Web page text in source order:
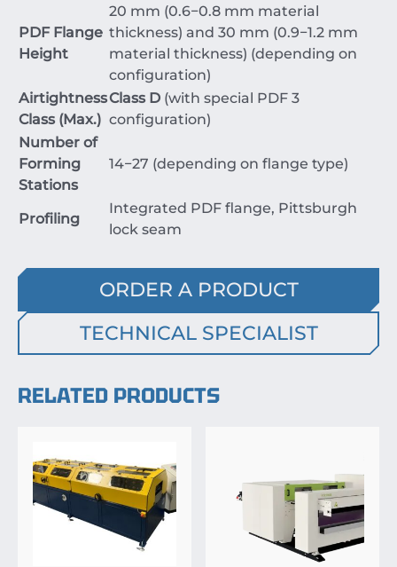
PDF Flange
Height
20 mm (0.6−0.8 mm material
thickness) and 30 mm (0.9−1.2 mm
material thickness) (depending on
configuration)
Airtightness
Class (Max.)
Class D (with special PDF 3
configuration)
Number of
Forming
Stations
14−27 (depending on flange type)
Profiling
Integrated PDF flange, Pittsburgh
lock seam
ORDER A PRODUCT
TECHNICAL SPECIALIST
RELATED PRODUCTS
SPECIALIZED LINE